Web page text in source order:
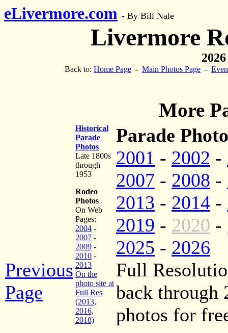
eLivermore.com - By Bill Nale
Livermore
Back to: Home Page - Main Photos Page -
More
Previous
Page
Historical
Parade
Photos
Late 1800s
through
1953
Rodeo
Photos
On Web
Pages:
2004 -
2007 -
2009 -
2010 -
2013
On the
photo site at
Full Res
(2013,
2016,
2018)
Parade
2001 - 2002 -
2007 - 2008 -
2013 - 2014 -
2019 - 2020 -
2025 - 2026
Full
back through
photos for